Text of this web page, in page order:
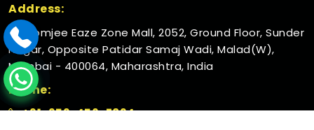
Address:
Rustomjee Eaze Zone Mall, 2052, Ground Floor, Sunder
Nagar, Opposite Patidar Samaj Wadi, Malad(W),
Mumbai - 400064, Maharashtra, India
Phone:
+91-952-456-7894